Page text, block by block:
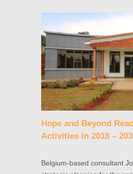
Hope and Beyond
Activities in 2018 –
Belgium-based consultant